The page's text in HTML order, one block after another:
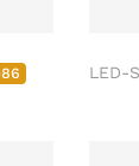
LED-